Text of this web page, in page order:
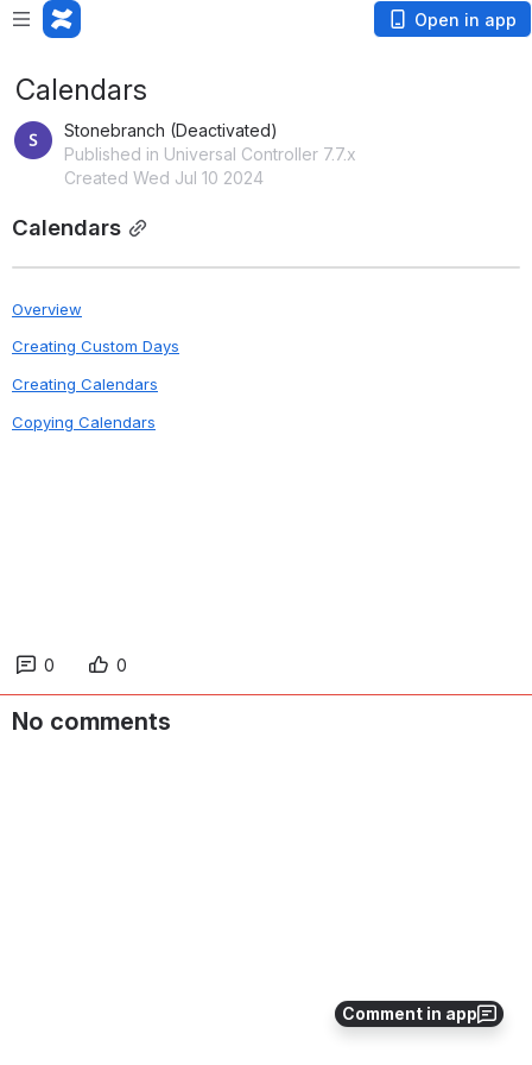
Open in app
Comment in app
Calendars
Stonebranch (Deactivated)
Published in Universal Controller 7.7.x
Created Wed Jul 10 2024
Calendars
Overview
Creating Custom Days
Creating Calendars
Copying Calendars
0 0
No comments